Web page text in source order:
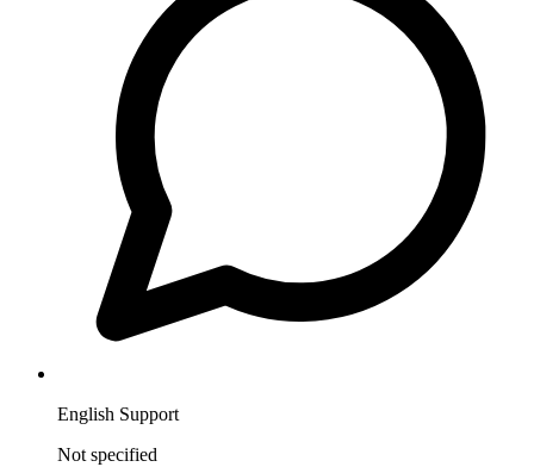
English Support
Not specified